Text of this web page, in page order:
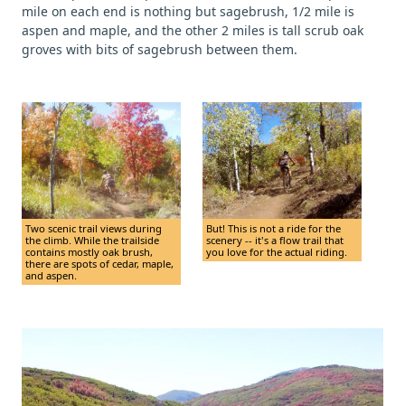
mile on each end is nothing but sagebrush, 1/2 mile is
aspen and maple, and the other 2 miles is tall scrub oak
groves with bits of sagebrush between them.
Two scenic trail views during
the climb. While the trailside
contains mostly oak brush,
there are spots of cedar, maple,
and aspen.
But! This is not a ride for the
scenery -- it's a flow trail that
you love for the actual riding.